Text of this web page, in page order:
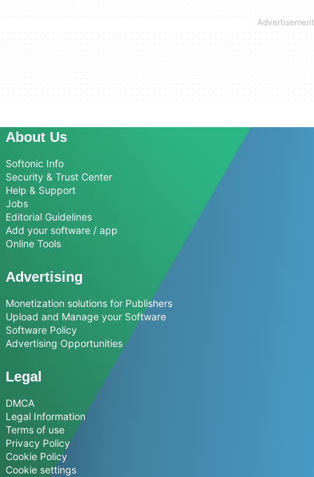
About Us
Softonic Info
Security & Trust Center
Help & Support
Jobs
Editorial Guidelines
Add your software / app
Online Tools
Advertising
Monetization solutions for Publishers
Upload and Manage your Software
Software Policy
Advertising Opportunities
Legal
DMCA
Legal Information
Terms of use
Privacy Policy
Cookie Policy
Cookie settings